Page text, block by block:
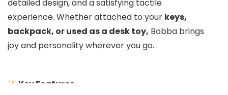
detailed design, and a satisfying tactile
experience. Whether attached to your keys,
backpack, or used as a desk toy, Bobba brings
joy and personality wherever you go.
Key Features